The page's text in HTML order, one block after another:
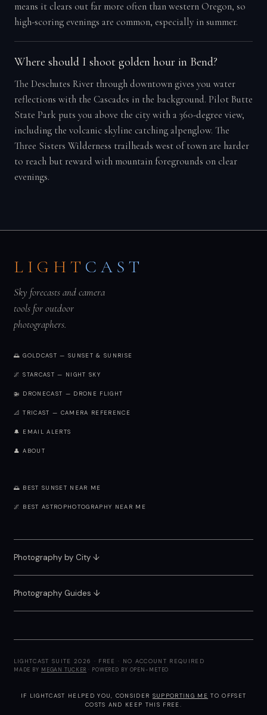
means it clears out far more often than western Oregon, so
high-scoring evenings are common, especially in summer.
Where should I shoot golden hour in Bend?
The Deschutes River through downtown gives you water
reflections with the Cascades in the background. Pilot Butte
State Park puts you above the city with a 360-degree view,
including the volcanic skyline catching alpenglow. The
Three Sisters Wilderness trailheads west of town are harder
to reach but reward with mountain foregrounds on clear
evenings.
LIGHT CAST
Sky forecasts and camera
tools for outdoor
photographers.
🌅 GOLDCAST — SUNSET & SUNRISE
🌌 STARCAST — NIGHT SKY
🚁 DRONECAST — DRONE FLIGHT
📐 TRICAST — CAMERA REFERENCE
🔔 EMAIL ALERTS
👤 ABOUT
🌅 BEST SUNSET NEAR ME
🌌 BEST ASTROPHOTOGRAPHY NEAR ME
Photography by City↓
Photography Guides ↓
LIGHTCAST SUITE 2026 · FREE · NO ACCOUNT REQUIRED
MADE BY MEGAN TUCKER · POWERED BY OPEN-METEO
IF LIGHTCAST HELPED YOU, CONSIDER SUPPORTING ME TO OFFSET
COSTS AND KEEP THIS FREE.